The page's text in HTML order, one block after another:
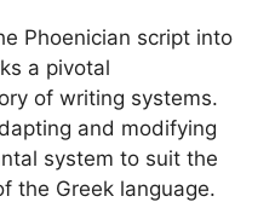
Phoenician script into
a pivotal
of writing systems.
and modifying
system to suit the
the Greek language.